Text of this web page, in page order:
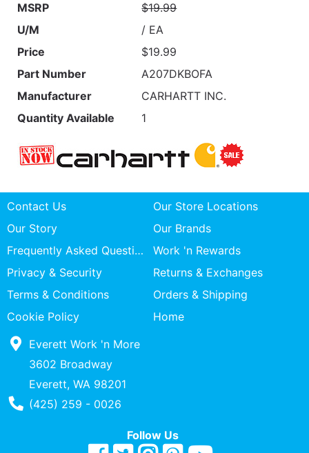
MSRP
$19.99
U/M
/ EA
Price
$19.99
Part Number
A207DKBOFA
Manufacturer
CARHARTT INC.
Quantity Available
1
Contact Us
Our Store Locations
Our Story
Our Brands
Frequently Asked Questions
Work 'n Rewards
Privacy & Security
Returns & Exchanges
Terms & Conditions
Orders & Shipping
Cookie Policy
Home
Everett Work 'n More
3602 Broadway
Everett, WA 98201
Phone Number
(425) 259 - 0026
Follow Us